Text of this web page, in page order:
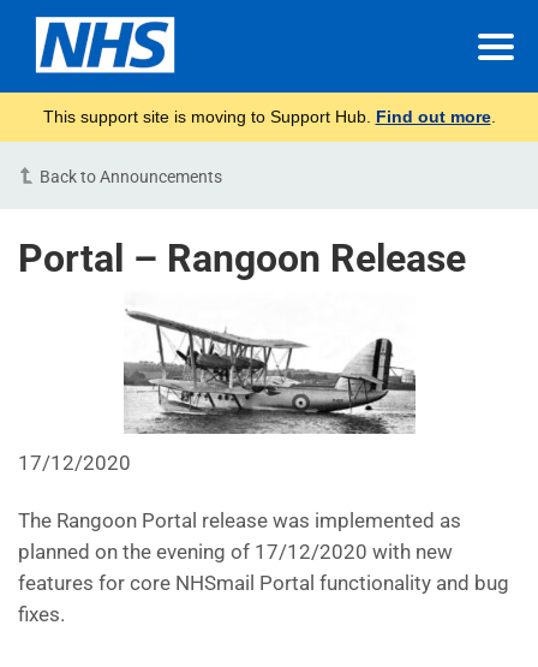
This support site is moving to Support Hub. Find out more.
Back to Announcements
Portal – Rangoon Release
17/12/2020
The Rangoon Portal release was implemented as
planned on the evening of 17/12/2020 with new
features for core NHSmail Portal functionality and bug
fixes.